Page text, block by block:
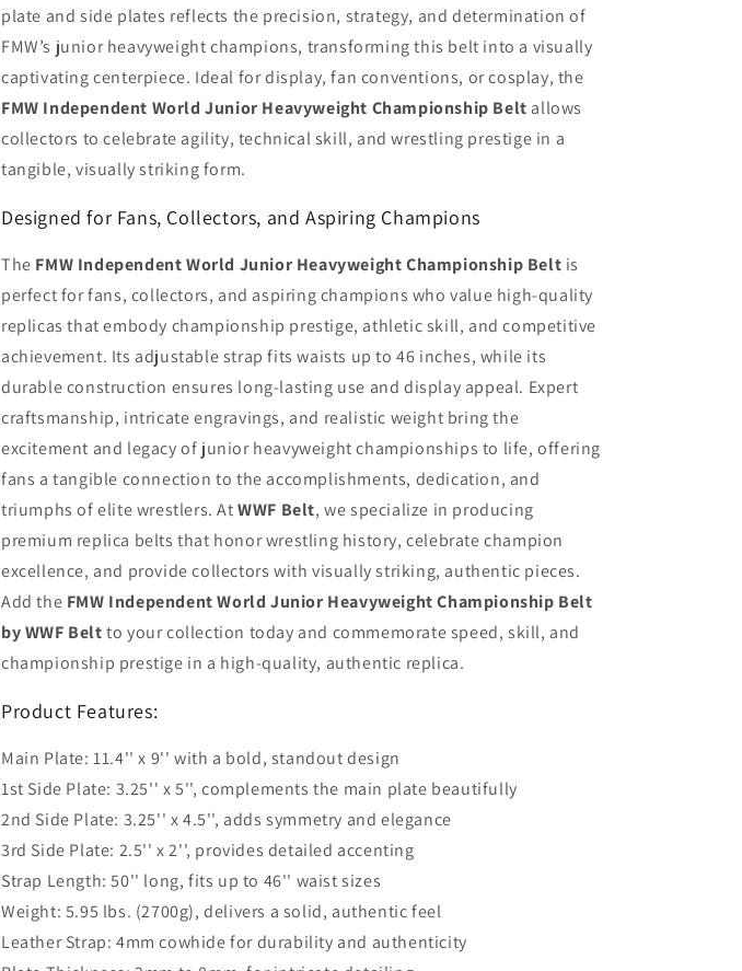
plate and side plates reflects the precision, strategy, and determination of
FMW’s junior heavyweight champions, transforming this belt into a visually
captivating centerpiece. Ideal for display, fan conventions, or cosplay, the
FMW Independent World Junior Heavyweight Championship Belt allows
collectors to celebrate agility, technical skill, and wrestling prestige in a
tangible, visually striking form.
Designed for Fans, Collectors, and Aspiring Champions
The FMW Independent World Junior Heavyweight Championship Belt is
perfect for fans, collectors, and aspiring champions who value high-quality
replicas that embody championship prestige, athletic skill, and competitive
achievement. Its adjustable strap fits waists up to 46 inches, while its
durable construction ensures long-lasting use and display appeal. Expert
craftsmanship, intricate engravings, and realistic weight bring the
excitement and legacy of junior heavyweight championships to life, offering
fans a tangible connection to the accomplishments, dedication, and
triumphs of elite wrestlers. AtWWF Belt, we specialize in producing
premium replica belts that honor wrestling history, celebrate champion
excellence, and provide collectors with visually striking, authentic pieces.
Add the FMW Independent World Junior Heavyweight Championship Belt
by WWF Beltto your collection today and commemorate speed, skill, and
championship prestige in a high-quality, authentic replica.
Product Features:
Main Plate: 11.4'' x 9'' with a bold, standout design
1st Side Plate: 3.25'' x 5'', complements the main plate beautifully
2nd Side Plate: 3.25'' x 4.5'', adds symmetry and elegance
3rd Side Plate: 2.5'' x 2'', provides detailed accenting
Strap Length: 50'' long, fits up to 46'' waist sizes
Weight: 5.95 lbs. (2700g), delivers a solid, authentic feel
Leather Strap: 4mm cowhide for durability and authenticity